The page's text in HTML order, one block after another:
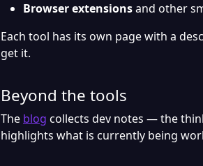
Browser extensionsand other
Each tool has its own page with a
get it.
Beyond the tools
The blog collects dev notes — the
highlights what is currently being